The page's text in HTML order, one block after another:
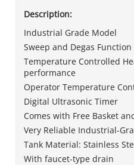
Description:
Industrial Grade Model
Sweep and Degas Function
Temperature Controlled
performance
Operator Temperature
Digital Ultrasonic Timer
Comes with Free Basket
Very Reliable Industrial-
Tank Material: Stainless
With faucet-type drain